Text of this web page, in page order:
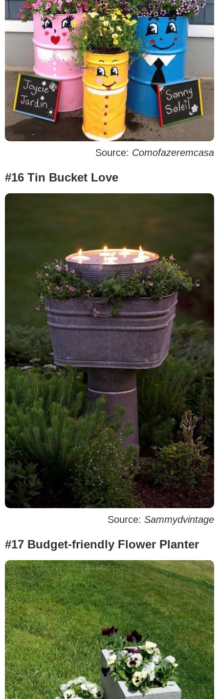
Source: Comofazeremcasa
#16 Tin Bucket Love
Source: Sammydvintage
#17 Budget-friendly Flower Planter